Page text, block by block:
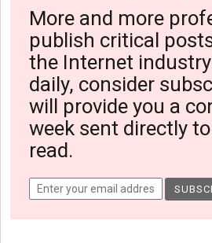
More and more
publish critical
the Internet
daily, consider
will provide you a
week sent directly
read.